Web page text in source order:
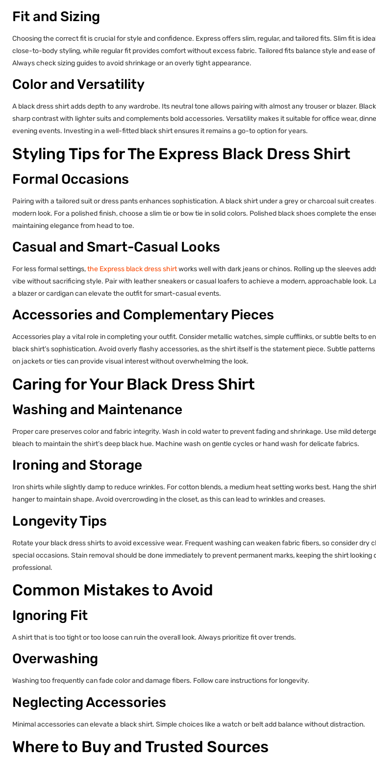
Fit and Sizing
Choosing the correct fit is crucial for style and confidence. Express offers slim, regular, and tailored fits. Slim fit is
close-to-body styling, while regular fit provides comfort without excess fabric. Tailored fits balance style and ease
Always check sizing guides to avoid shrinkage or an overly tight appearance.
Color and Versatility
A black dress shirt adds depth to any wardrobe. Its neutral tone allows pairing with almost any trouser or blazer.
sharp contrast with lighter suits and complements bold accessories. Versatility makes it suitable for office wear,
evening events. Investing in a well-fitted black shirt ensures it remains a go-to option for years.
Styling Tips for The Express Black Dress Shirt
Formal Occasions
Pairing with a tailored suit or dress pants enhances sophistication. A black shirt under a grey or charcoal suit creates
modern look. For a polished finish, choose a slim tie or bow tie in solid colors. Polished black shoes complete the
maintaining elegance from head to toe.
Casual and Smart-Casual Looks
For less formal settings,the Express black dress shirtworks well with dark jeans or chinos. Rolling up the sleeves
vibe without sacrificing style. Pair with leather sneakers or casual loafers to achieve a modern, approachable look.
a blazer or cardigan can elevate the outfit for smart-casual events.
Accessories and Complementary Pieces
Accessories play a vital role in completing your outfit. Consider metallic watches, simple cufflinks, or subtle belts to
black shirt’s sophistication. Avoid overly flashy accessories, as the shirt itself is the statement piece. Subtle
on jackets or ties can provide visual interest without overwhelming the look.
Caring for Your Black Dress Shirt
Washing and Maintenance
Proper care preserves color and fabric integrity. Wash in cold water to prevent fading and shrinkage. Use mild
bleach to maintain the shirt’s deep black hue. Machine wash on gentle cycles or hand wash for delicate fabrics.
Ironing and Storage
Iron shirts while slightly damp to reduce wrinkles. For cotton blends, a medium heat setting works best. Hang the
hanger to maintain shape. Avoid overcrowding in the closet, as this can lead to wrinkles and creases.
Longevity Tips
Rotate your black dress shirts to avoid excessive wear. Frequent washing can weaken fabric fibers, so consider dry
special occasions. Stain removal should be done immediately to prevent permanent marks, keeping the shirt looking
professional.
Common Mistakes to Avoid
Ignoring Fit
A shirt that is too tight or too loose can ruin the overall look. Always prioritize fit over trends.
Overwashing
Washing too frequently can fade color and damage fibers. Follow care instructions for longevity.
Neglecting Accessories
Minimal accessories can elevate a black shirt. Simple choices like a watch or belt add balance without distraction.
Where to Buy and Trusted Sources